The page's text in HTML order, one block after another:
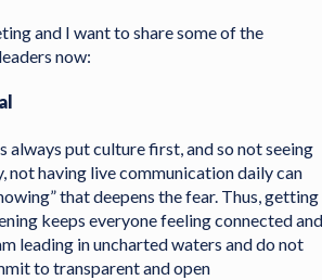
and I want to share some of the
now:
always put culture first, and so not seeing
not having live communication daily can
that deepens the fear. Thus, getting
keeps everyone feeling connected and
leading in uncharted waters and do not
to transparent and open